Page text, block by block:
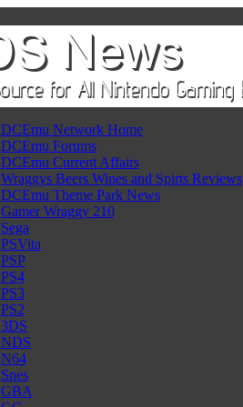
DCEmu Network Home
DCEmu Forums
DCEmu Current Affairs
Wraggys Beers Wines and Spirts Reviews
DCEmu Theme Park News
Gamer Wraggy 210
Sega
PSVita
PSP
PS4
PS3
PS2
3DS
NDS
N64
Snes
GBA